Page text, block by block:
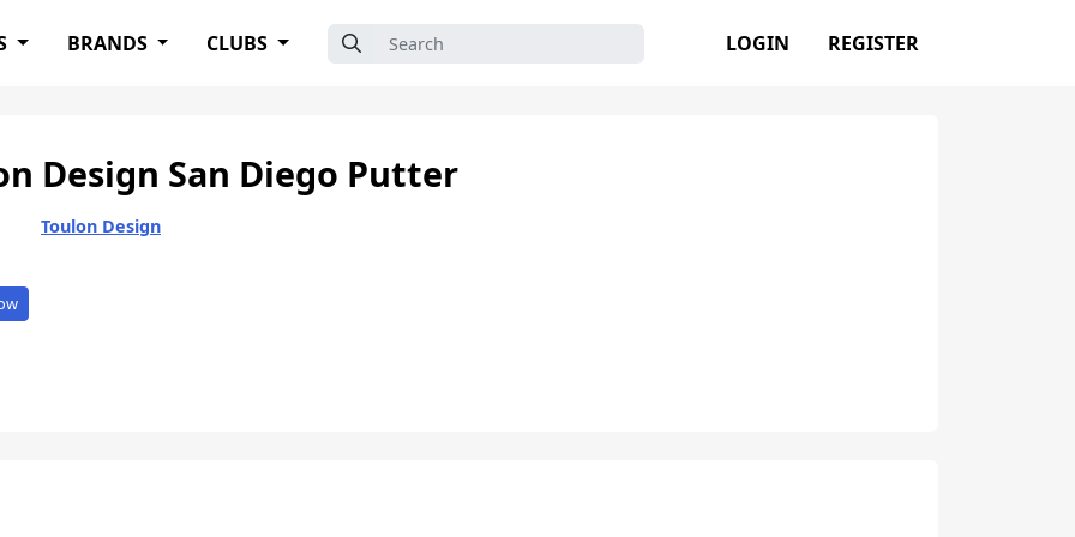
BRANDS CLUBS Search for: LOGIN REGISTER
Design San Diego Putter
Toulon Design